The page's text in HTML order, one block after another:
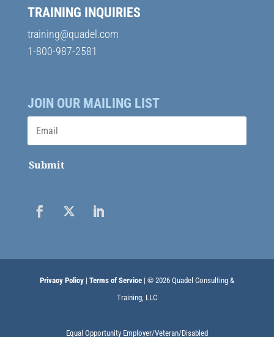
TRAINING INQUIRIES
training@quadel.com
1-800-987-2581
JOIN OUR MAILING LIST
Submit
Privacy Policy| Terms of Service| © 2026 Quadel Consulting &
Training, LLC
Equal Opportunity Employer/Veteran/Disabled